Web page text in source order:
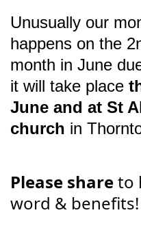
Unusually our
happens on the
month in June
it will take place
June and at St
church in
Please shareto
word & benefits!